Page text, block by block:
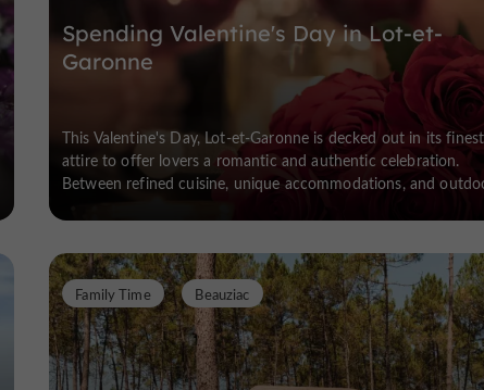
Spending Valentine's Day in Lot-et-
Garonne
This Valentine's Day, Lot-et-Garonne is decked out in its finest
attire to offer lovers a romantic and authentic celebration.
Between refined cuisine, unique accommodations, and
Family Time Beauziac